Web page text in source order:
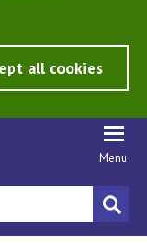
all cookies
Menu